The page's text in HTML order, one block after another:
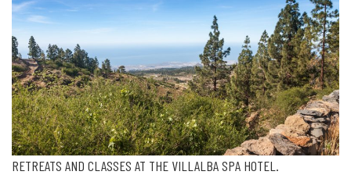
RETREATS AND CLASSES AT THE VILLALBA SPA HOTEL.